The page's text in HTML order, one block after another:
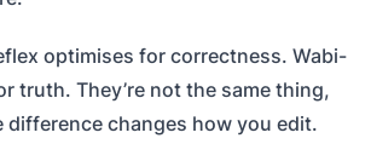
optimises for correctness. Wabi-
truth. They’re not the same thing,
difference changes how you edit.